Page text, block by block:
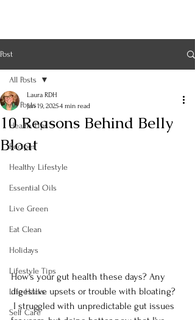
Post
All Posts
Health Tips
Recipes
Healthy Lifestyle
Essential Oils
Live Green
Eat Clean
Holidays
Lifestyle Tips
Life Hacks
Self Care
All Posts
10 Reasons Behind Belly
Bloat
Laura RDH
Jan 19, 20254 min read
How's your gut health these days? Any
digestive upsets or trouble with bloating?
I struggled with unpredictable gut issues